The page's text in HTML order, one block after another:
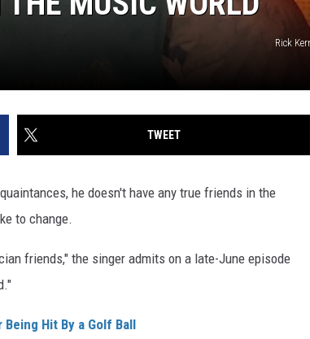
Rick
TWEET
he doesn't have any true friends in the
to change.
friends," the singer admits on a late-June episode
Hit By a Golf Ball